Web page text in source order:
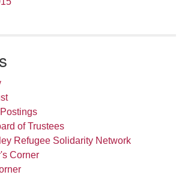
of Trustees
Refugee Solidarity Network
Corner